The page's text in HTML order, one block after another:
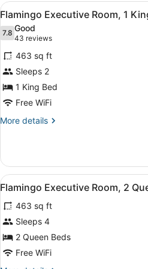
Queen
Beds,
Non
Smoking
View
all
photos
for
Flamingo
Executive
Room,
1
King
Smoking
A
6
Flamingo Executive Room, 1
7.87.8 out of 10
Good
43 reviews
(43
reviews)
463 sq ft
Sleeps 2
1 King Bed
Free WiFi
More details
More
Executive
Room,
1
Bed,
Non
Smoking
View
all
photos
for
Flamingo
Executive
A
7
Flamingo Executive Room, 2
463 sq ft
Sleeps 4
2 Queen Beds
Free WiFi